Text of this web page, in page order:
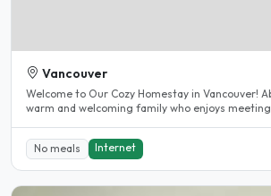
Vancouver
Welcome to Our Cozy Homestay in Vancouver! About Us: We are a
warm and welcoming family who enjoys meeting..
No meals Internet